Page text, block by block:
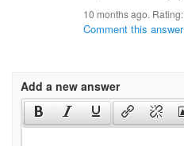
10 months ago. Rating:
Comment this answer
Add a new answer